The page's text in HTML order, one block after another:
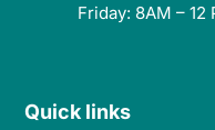
Friday: 8AM –
Quick links